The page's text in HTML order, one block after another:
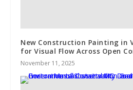
New Construction Painting in
for Visual Flow Across Open
November 11, 2025